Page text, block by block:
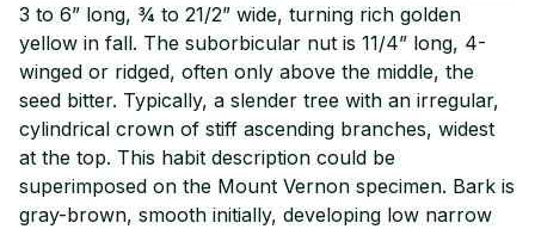
3 to 6” long, ¾ to 21/2” wide, turning rich golden
yellow in fall. The suborbicular nut is 11/4” long, 4-
winged or ridged, often only above the middle, the
seed bitter. Typically, a slender tree with an irregular,
cylindrical crown of stiff ascending branches, widest
at the top. This habit description could be
superimposed on the Mount Vernon specimen. Bark is
gray-brown, smooth initially, developing low narrow